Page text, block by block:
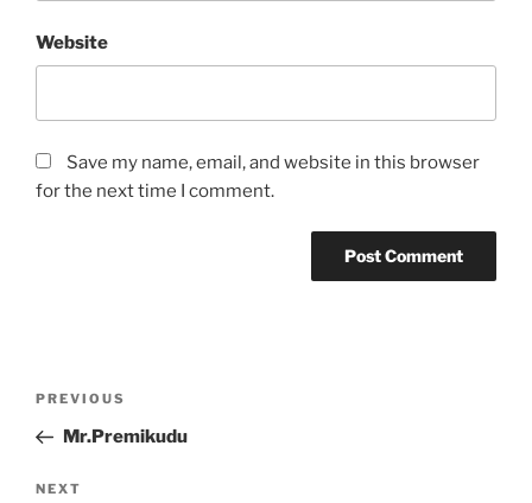
Website
Save my name, email, and website in this browser
for the next time I comment.
Previous
Post
PREVIOUS
Mr.Premikudu
Next
NEXT